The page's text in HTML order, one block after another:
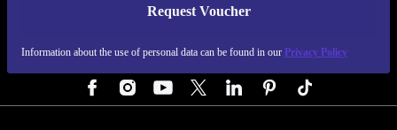
Request Voucher
Information about the use of personal data can be found in our Privacy Policy
REFURBED AUSTRIA - RETHINK NEW.